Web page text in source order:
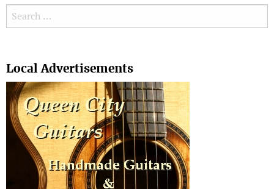
Search for:
Local Advertisements